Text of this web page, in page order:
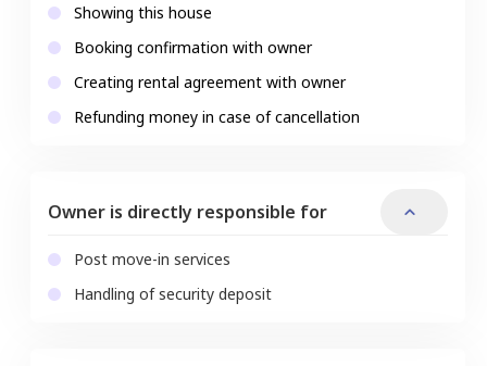
Showing this house
Booking confirmation with owner
Creating rental agreement with owner
Refunding money in case of cancellation
Owner is directly responsible for
Post move-in services
Handling of security deposit